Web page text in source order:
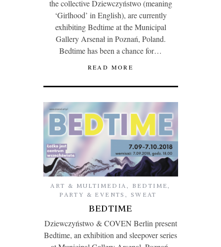
the collective Dziewczyństwo (meaning
‘Girlhood’ in English), are currently
exhibiting Bedtime at the Municipal
Gallery Arsenał in Poznań, Poland.
Bedtime has been a chance for…
READ MORE
ART & MULTIMEDIA , BEDTIME,
PARTY & EVENTS , SWEAT
BEDTIME
Dziewczyństwo & COVEN Berlin present
Bedtime, an exhibition and sleepover series